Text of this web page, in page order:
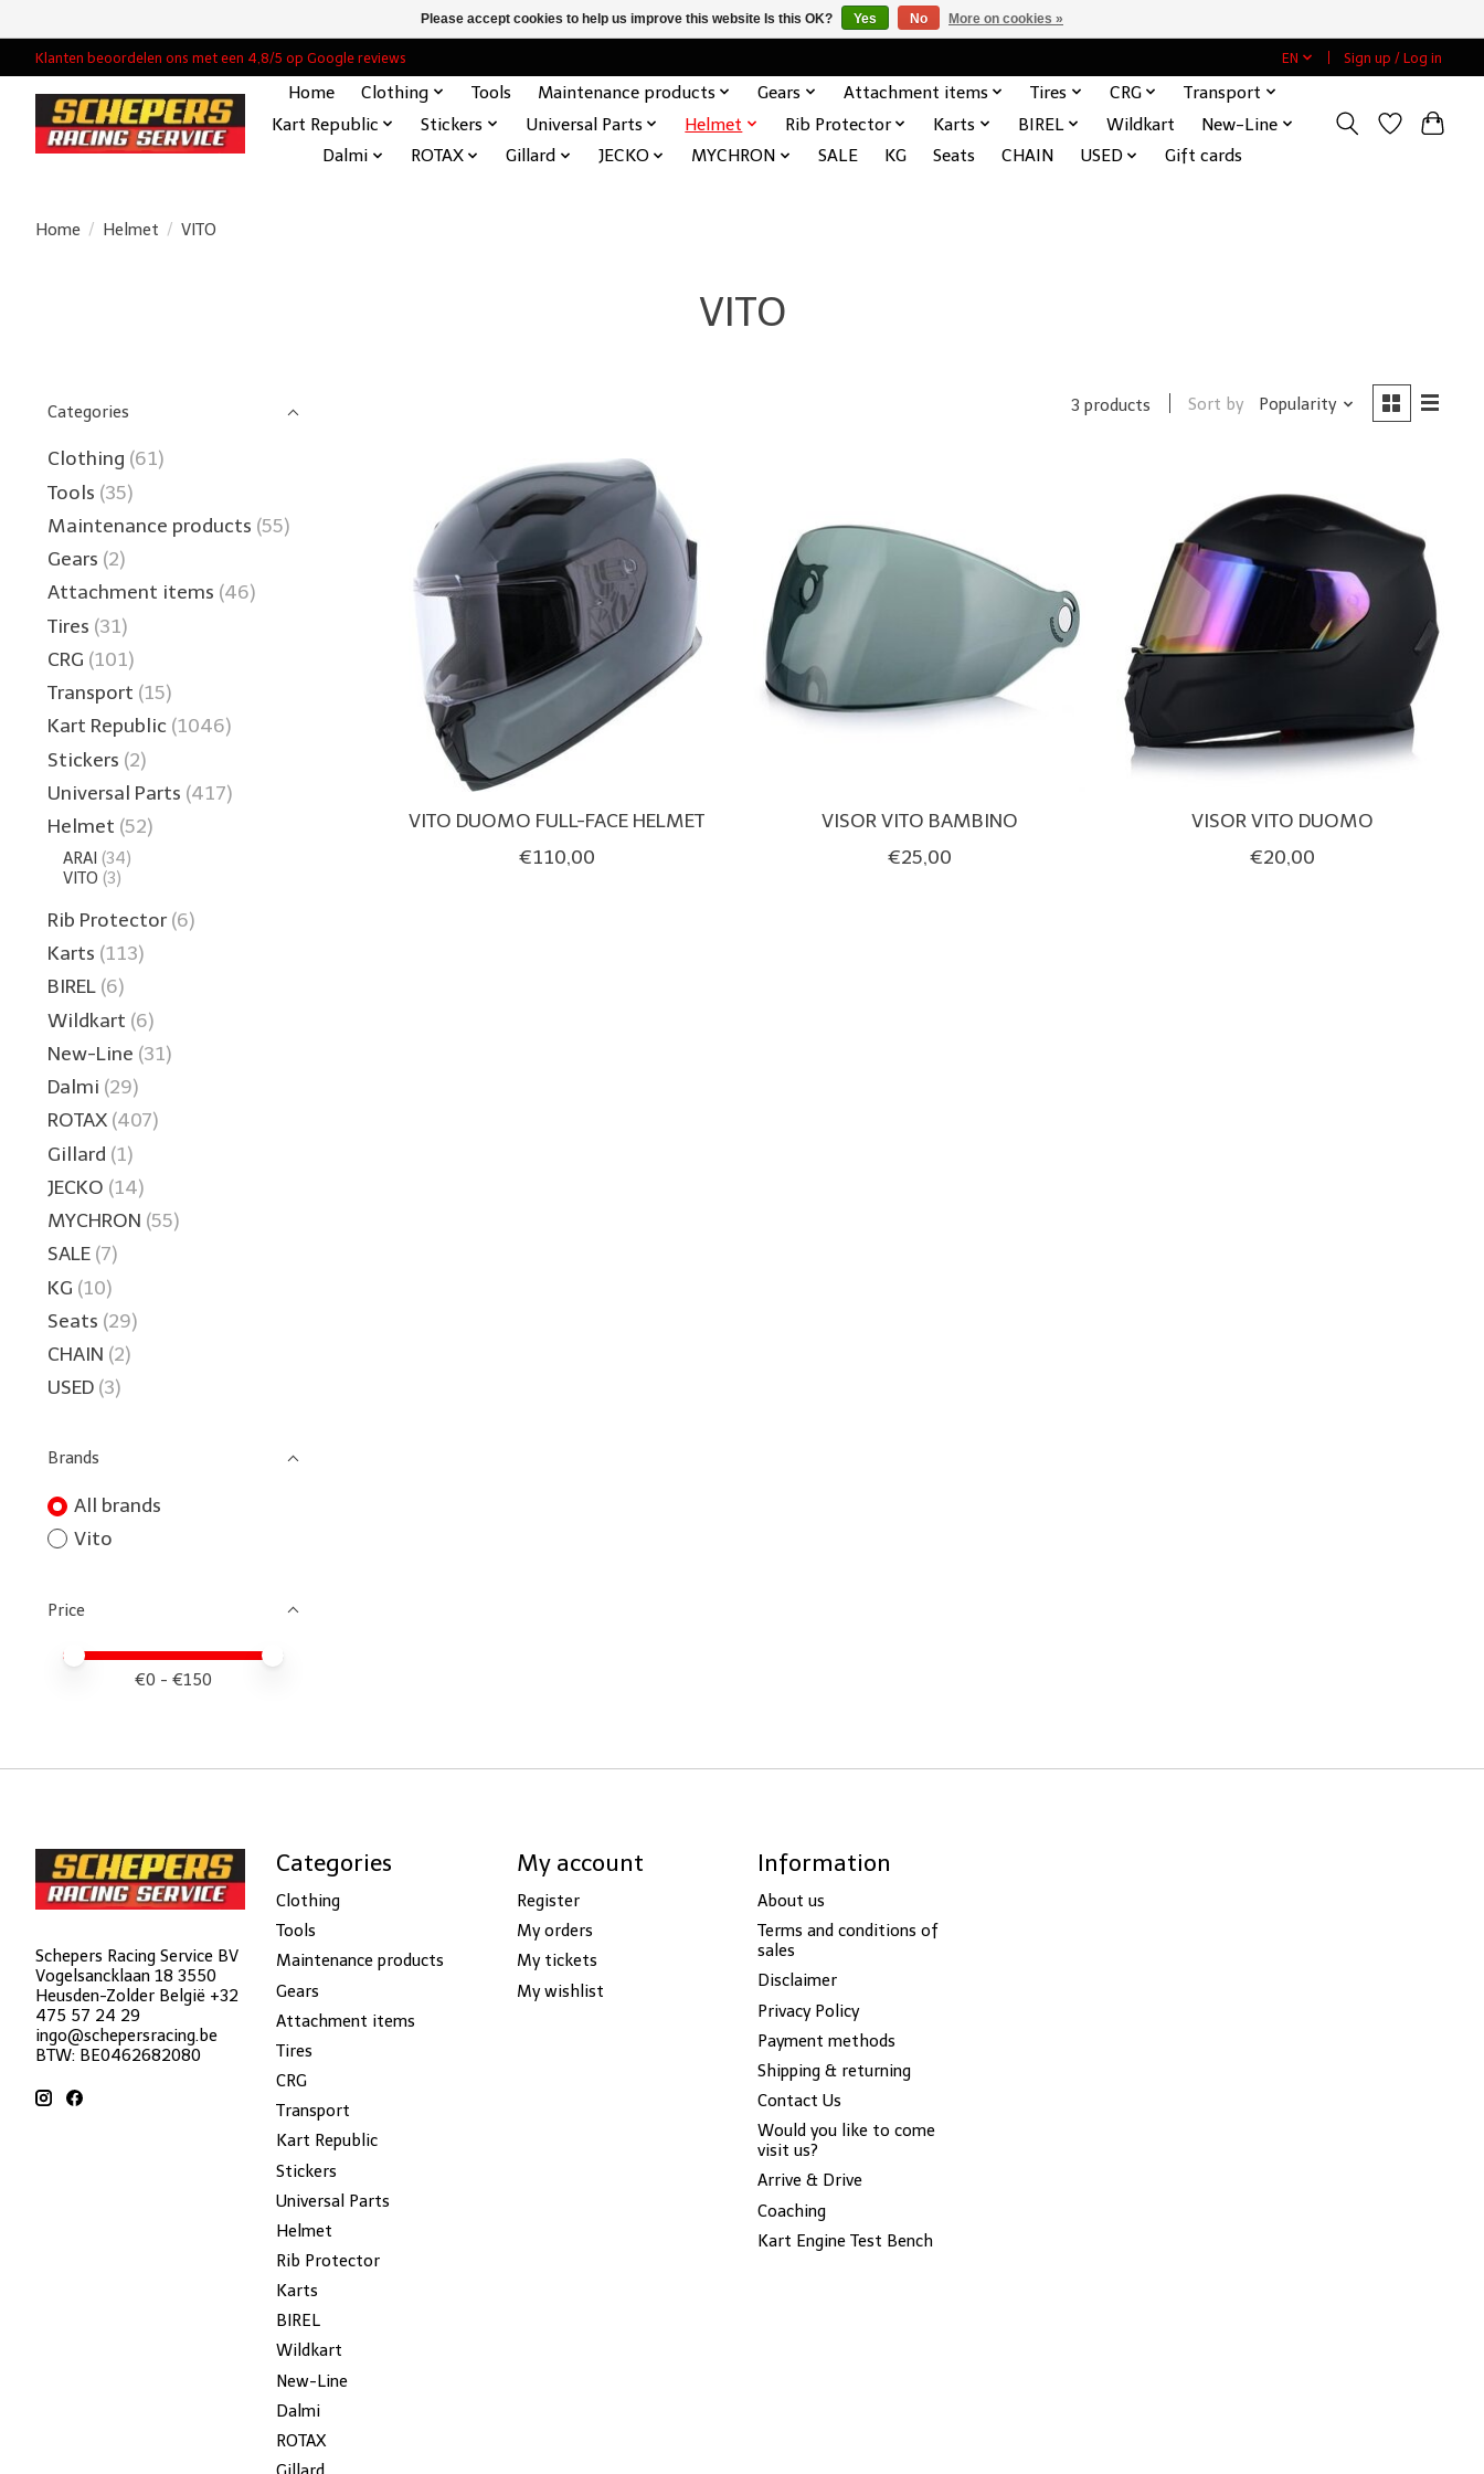
Klanten beoordelen ons met een 4,8/5 op Google reviews EN Sign up / Log in
Home Clothing Tools Maintenance products Gears Attachment items Tires CRG
Transport
Kart Republic
Stickers Universal Parts Helmet Rib Protector Karts BIREL Wildkart
New-Line
Dalmi
ROTAX Gillard JECKO MYCHRON SALE KG Seats CHAIN USED Gift cards
Home / Helmet / VITO
VITO
Categories
Clothing (61)
Tools (35)
Maintenance products (55)
Gears (2)
Attachment items (46)
Tires (31)
CRG (101)
Transport (15)
Kart Republic (1046)
Stickers (2)
Universal Parts (417)
Helmet (52)
ARAI (34)
VITO (3)
Rib Protector (6)
Karts (113)
BIREL (6)
Wildkart (6)
New-Line (31)
Dalmi (29)
ROTAX (407)
Gillard (1)
JECKO (14)
MYCHRON (55)
SALE (7)
KG (10)
Seats (29)
CHAIN (2)
USED (3)
Brands
All brands
Vito
Price
Price minimum value
Price maximum value
€0 - €150
3 products Sort by Popularity
VITO DUOMO FULL-FACE HELMET
€110,00
VISOR VITO BAMBINO
€25,00
VISOR VITO DUOMO
€20,00
Schepers Racing Service BV
Vogelsancklaan 18 3550
Heusden-Zolder België +32
475 57 24 29
ingo@schepersracing.be
BTW: BE0462682080
Categories
Clothing
Tools
Maintenance products
Gears
Attachment items
Tires
CRG
Transport
Kart Republic
Stickers
Universal Parts
Helmet
Rib Protector
Karts
BIREL
Wildkart
New-Line
Dalmi
ROTAX
My account
Register
My orders
My tickets
My wishlist
Information
About us
Terms and conditions of
sales
Disclaimer
Privacy Policy
Payment methods
Shipping & returning
Contact Us
Would you like to come
visit us?
Arrive & Drive
Coaching
Kart Engine Test Bench
Please accept cookies to help us improve this website Is this OK? Yes No More on cookies »